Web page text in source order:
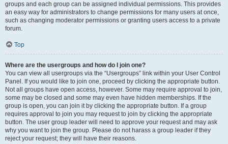
groups and each group can be assigned individual permissions. This provides
an easy way for administrators to change permissions for many users at once,
such as changing moderator permissions or granting users access to a private
forum.
Top
Where are the usergroups and how do I join one?
You can view all usergroups via the “Usergroups” link within your User Control
Panel. If you would like to join one, proceed by clicking the appropriate button.
Not all groups have open access, however. Some may require approval to join,
some may be closed and some may even have hidden memberships. If the
group is open, you can join it by clicking the appropriate button. If a group
requires approval to join you may request to join by clicking the appropriate
button. The user group leader will need to approve your request and may ask
why you want to join the group. Please do not harass a group leader if they
reject your request; they will have their reasons.